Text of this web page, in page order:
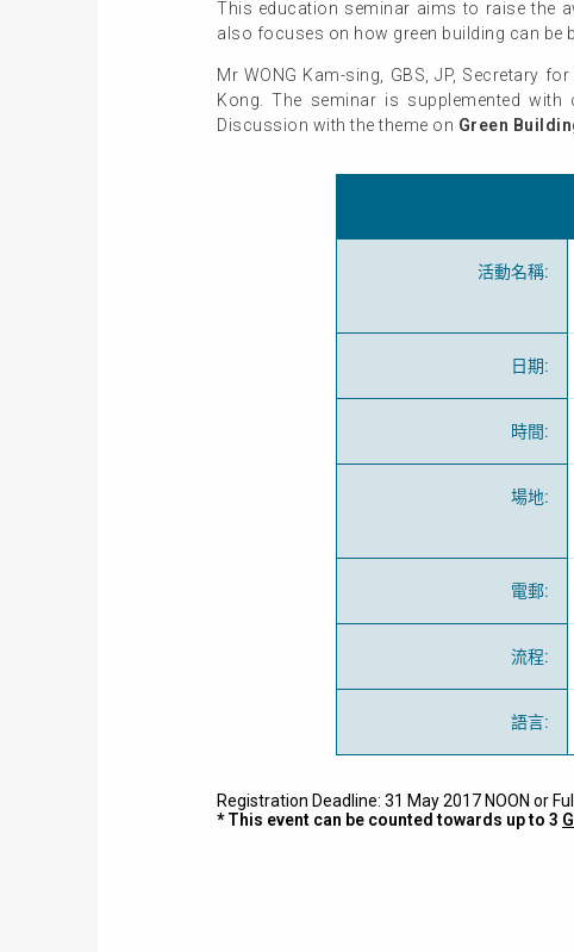
This education seminar aims to raise the
also focuses on how green building can
Mr WONG Kam-sing, GBS, JP, Secretary
Kong. The seminar is supplemented
Discussion with the theme on Green
活動名稱:
日期:
時間:
場地:
電郵:
流程:
語言:
Registration Deadline: 31 May 2017 NOON or
* This event can be counted towards up to 3